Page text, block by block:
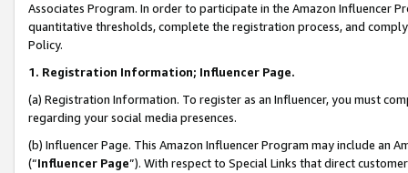
Associates Program. In order to participate in the Amazon Influencer
quantitative thresholds, complete the registration process, and
Policy.
1. Registration Information; Influencer Page.
(a) Registration Information. To register as an Influencer, you must
regarding your social media presences.
(b) Influencer Page. This Amazon Influencer Program may include an
(“Influencer Page”). With respect to Special Links that direct